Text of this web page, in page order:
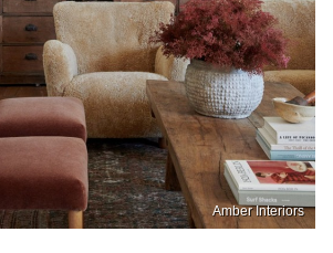
Amber Interiors